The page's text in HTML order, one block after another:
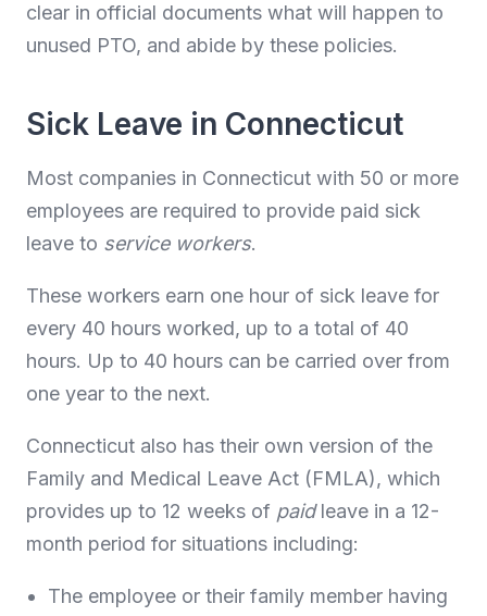
clear in official documents what will happen to
unused PTO, and abide by these policies.
Sick Leave in Connecticut
Most companies in Connecticut with 50 or more
employees are required to provide paid sick
leave to service workers.
These workers earn one hour of sick leave for
every 40 hours worked, up to a total of 40
hours. Up to 40 hours can be carried over from
one year to the next.
Connecticut also has their own version of the
Family and Medical Leave Act (FMLA), which
provides up to 12 weeks of paidleave in a 12-
month period for situations including:
The employee or their family member having